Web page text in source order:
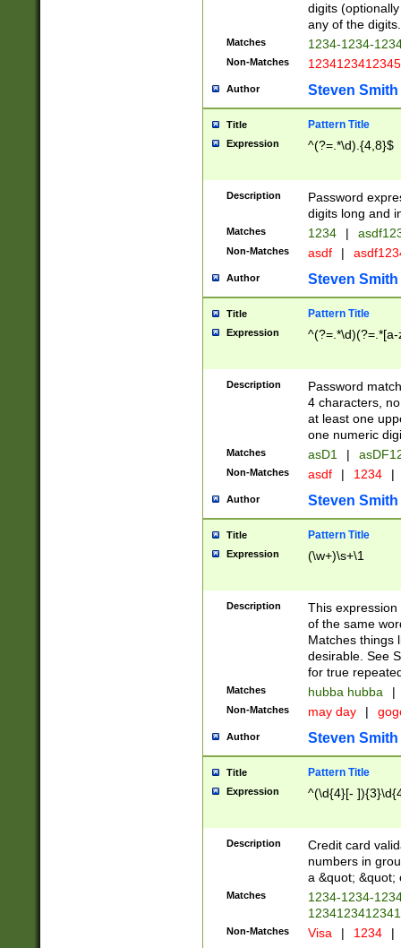
digits
any of the digits.
Matches 1234-1234-
Non-Matches 1234123412345
Author Steven Smith
Title Pattern Title
Expression ^(?=.*\d).{4,8}$
Description
Password
digits long and
Matches 1234 |
Non-Matches asdf |
Author Steven Smith
Title Pattern Title
Expression
Description
Password
4 characters,
at least one
one numeric
Matches asD1 |
Non-Matches asdf | 1234 |
Author Steven Smith
Title Pattern Title
Expression (\w+)\s+\1
Description
This
of the same
Matches things
desirable. See
for true
Matches hubba hubba |
Non-Matches may day |
Author Steven Smith
Title Pattern Title
Expression ^(\d{4}[-
Description
Credit card
numbers in
a &quot; &quot;
Matches
1234-1234-
Non-Matches Visa | 1234 |